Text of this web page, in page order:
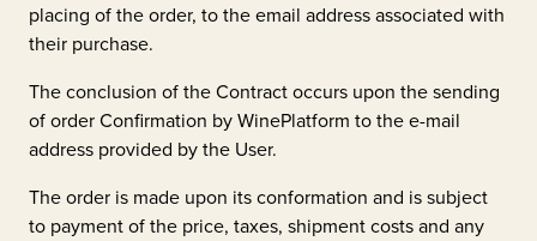
placing of the order, to the email address associated with
their purchase.
The conclusion of the Contract occurs upon the sending
of order Confirmation by WinePlatform to the e-mail
address provided by the User.
The order is made upon its conformation and is subject
to payment of the price, taxes, shipment costs and any